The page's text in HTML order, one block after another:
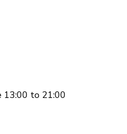
13:00 to 21:00